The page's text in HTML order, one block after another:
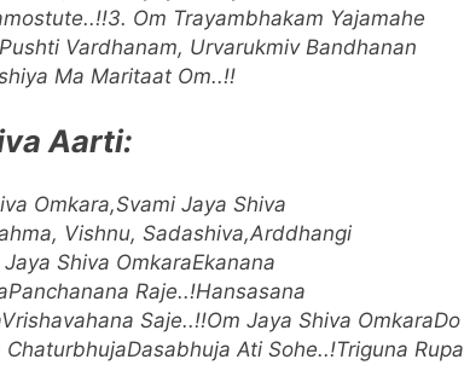
3. Om Trayambhakam Yajamahe
Vardhanam, Urvarukmiv Bandhanan
Ma Maritaat Om..!!
Aarti:
Omkara,Svami Jaya Shiva
Vishnu, Sadashiva,Arddhangi
Jaya Shiva OmkaraEkanana
Raje..!Hansasana
Saje..!!Om Jaya Shiva OmkaraDo
ChaturbhujaDasabhuja Ati Sohe..!Triguna Rupa